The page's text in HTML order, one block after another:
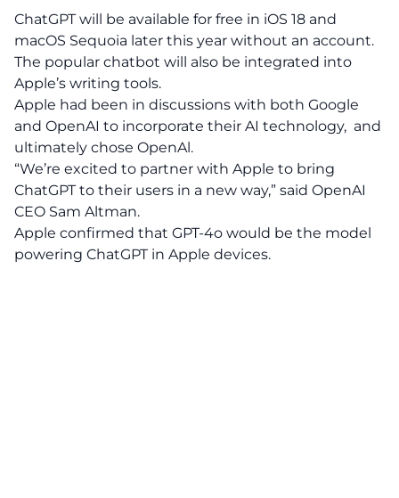
ChatGPT will be available for free in iOS 18 and
macOS Sequoia later this year without an account.
The popular chatbot will also be integrated into
Apple’s writing tools.
Apple had been in discussions with both Google
and OpenAI to incorporate their AI technology, and
ultimately chose OpenAl.
“We’re excited to partner with Apple to bring
ChatGPT to their users in a new way,” said OpenAI
CEO Sam Altman.
Apple confirmed that GPT-4o would be the model
powering ChatGPT in Apple devices.